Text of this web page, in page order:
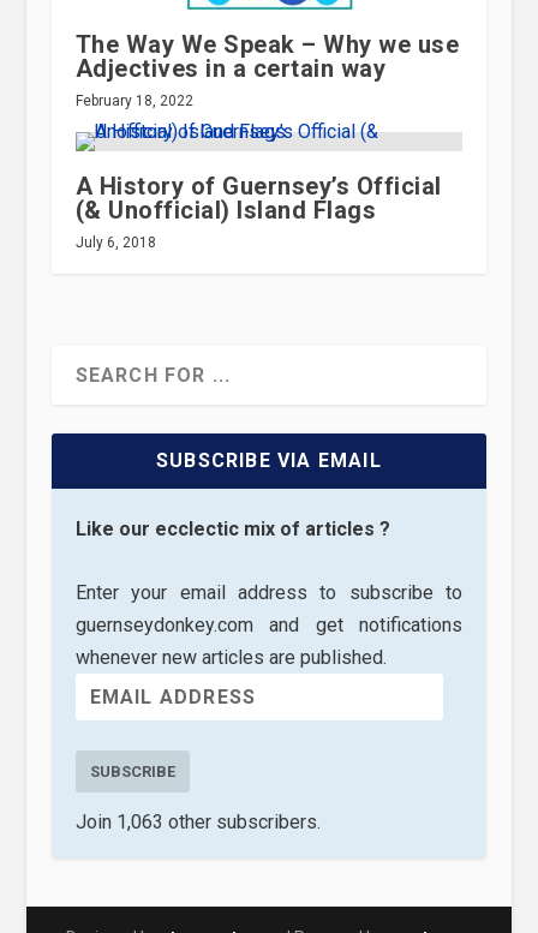
The Way We Speak – Why we use
Adjectives in a certain way
February 18, 2022
A History of Guernsey’s Official
(& Unofficial) Island Flags
July 6, 2018
SUBSCRIBE VIA EMAIL
Like our ecclectic mix of articles ?
Enter your email address to subscribe to
guernseydonkey.com and get notifications
whenever new articles are published.
SUBSCRIBE
Join 1,063 other subscribers.